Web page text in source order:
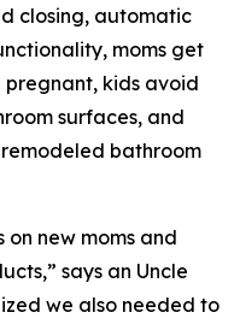
closing, automatic
moms get
pregnant, kids avoid
surfaces, and
bathroom
on new moms and
says an Uncle
we also needed to